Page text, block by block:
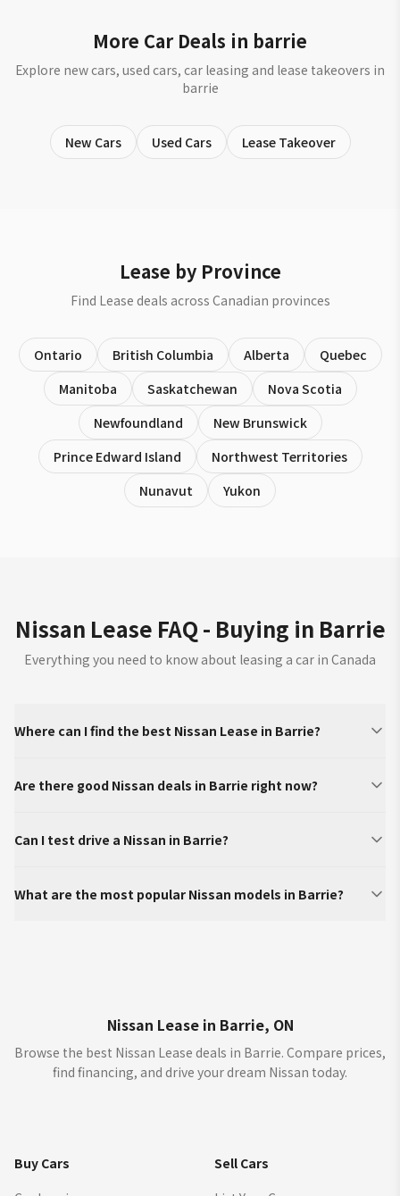
More Car Deals in barrie
Explore new cars, used cars, car leasing and lease takeovers in
barrie
New Cars Used Cars Lease Takeover
Lease by Province
Find Lease deals across Canadian provinces
Ontario British Columbia Alberta
Quebec
Manitoba
Saskatchewan
Nova Scotia
Newfoundland
New Brunswick
Prince Edward Island
Northwest Territories
Nunavut
Yukon
Nissan Lease FAQ - Buying in Barrie
Everything you need to know about leasing a car in Canada
Where can I find the best Nissan Lease in Barrie?
Are there good Nissan deals in Barrie right now?
Can I test drive a Nissan in Barrie?
What are the most popular Nissan models in Barrie?
Nissan Lease in Barrie, ON
Browse the best Nissan Lease deals in Barrie. Compare prices,
find financing, and drive your dream Nissan today.
Buy Cars
Sell Cars